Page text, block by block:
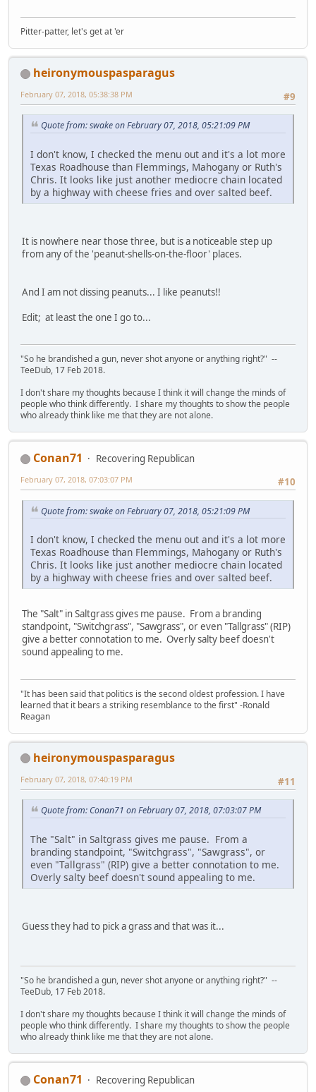
Pitter-patter, let's get at 'er
heironymouspasparagus
#9
February 07, 2018, 05:38:38 PM
Quote from: swake on February 07, 2018, 05:21:09 PM
I don't know, I checked the menu out and it's a lot more
Texas Roadhouse than Flemmings, Mahogany or Ruth's
Chris. It looks like just another mediocre chain located
by a highway with cheese fries and over salted beef.
It is nowhere near those three, but is a noticeable step up
from any of the 'peanut-shells-on-the-floor' places.
And I am not dissing peanuts... I like peanuts!!
Edit; at least the one I go to...
"So he brandished a gun, never shot anyone or anything right?" --
TeeDub, 17 Feb 2018.
I don't share my thoughts because I think it will change the minds of
people who think differently. I share my thoughts to show the people
who already think like me that they are not alone.
Conan71
Recovering Republican
#10
February 07, 2018, 07:03:07 PM
Quote from: swake on February 07, 2018, 05:21:09 PM
I don't know, I checked the menu out and it's a lot more
Texas Roadhouse than Flemmings, Mahogany or Ruth's
Chris. It looks like just another mediocre chain located
by a highway with cheese fries and over salted beef.
The "Salt" in Saltgrass gives me pause. From a branding
standpoint, "Switchgrass", "Sawgrass", or even "Tallgrass" (RIP)
give a better connotation to me. Overly salty beef doesn't
sound appealing to me.
"It has been said that politics is the second oldest profession. I have
learned that it bears a striking resemblance to the first" -Ronald
Reagan
heironymouspasparagus
#11
February 07, 2018, 07:40:19 PM
Quote from: Conan71 on February 07, 2018, 07:03:07 PM
The "Salt" in Saltgrass gives me pause. From a
branding standpoint, "Switchgrass", "Sawgrass", or
even "Tallgrass" (RIP) give a better connotation to me.
Overly salty beef doesn't sound appealing to me.
Guess they had to pick a grass and that was it...
"So he brandished a gun, never shot anyone or anything right?" --
TeeDub, 17 Feb 2018.
I don't share my thoughts because I think it will change the minds of
people who think differently. I share my thoughts to show the people
who already think like me that they are not alone.
Conan71 Recovering Republican